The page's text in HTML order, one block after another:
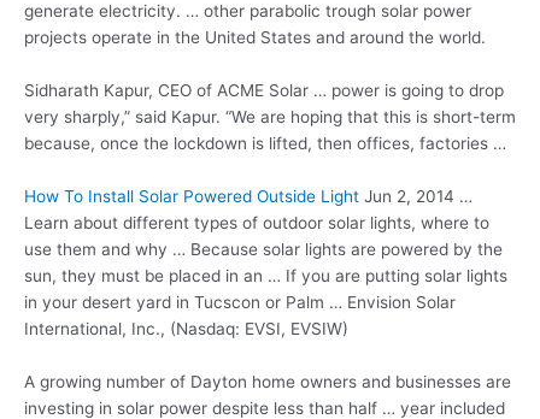
generate electricity. … other parabolic trough solar power
projects operate in the United States and around the world.
Sidharath Kapur, CEO of ACME Solar … power is going to drop
very sharply,” said Kapur. “We are hoping that this is short-term
because, once the lockdown is lifted, then offices, factories …
How To Install Solar Powered Outside Light Jun 2, 2014 …
Learn about different types of outdoor solar lights, where to
use them and why … Because solar lights are powered by the
sun, they must be placed in an … If you are putting solar lights
in your desert yard in Tucscon or Palm … Envision Solar
International, Inc., (Nasdaq: EVSI, EVSIW)
A growing number of Dayton home owners and businesses are
investing in solar power despite less than half … year included